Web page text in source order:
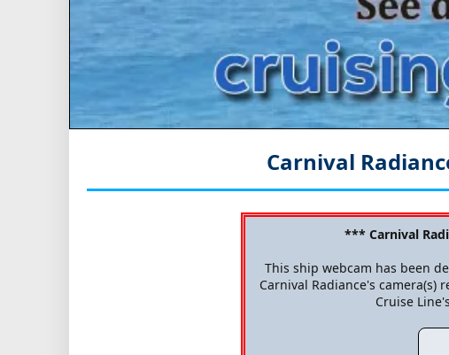
Carnival
*** Carnival
This ship webcam has been
Carnival Radiance's
Cruise